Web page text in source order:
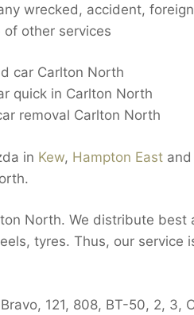
wrecked, accident,
other services
car Carlton North
quick in Carlton North
removal Carlton North
in Kew, Hampton East and
North. We distribute best
tyres. Thus, our service
121, 808, BT-50, 2, 3,